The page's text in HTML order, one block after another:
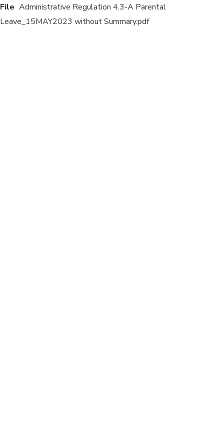
File Administrative Regulation 4.3-A Parental
Leave_15MAY2023 without Summary.pdf